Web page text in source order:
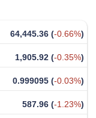
64,445.36 (-0.66%)
1,905.92 (-0.35%)
0.999095 (-0.03%)
587.96 (-1.23%)